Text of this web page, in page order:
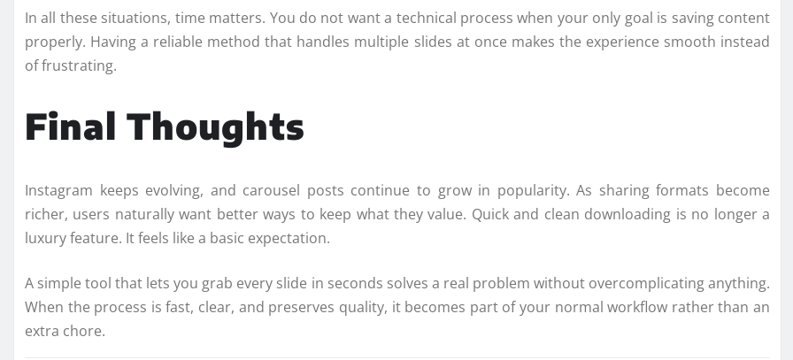
In all these situations, time matters. You do not want a technical process when your only goal is saving content
properly. Having a reliable method that handles multiple slides at once makes the experience smooth instead
of frustrating.
Final Thoughts
Instagram keeps evolving, and carousel posts continue to grow in popularity. As sharing formats become
richer, users naturally want better ways to keep what they value. Quick and clean downloading is no longer a
luxury feature. It feels like a basic expectation.
A simple tool that lets you grab every slide in seconds solves a real problem without overcomplicating anything.
When the process is fast, clear, and preserves quality, it becomes part of your normal workflow rather than an
extra chore.